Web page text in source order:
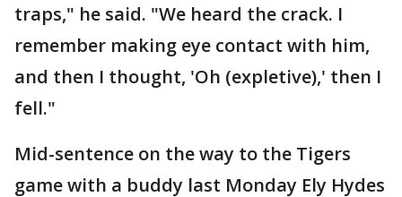
traps," he said. "We heard the crack. I
remember making eye contact with him,
and then I thought, 'Oh (expletive),' then I
fell."
Mid-sentence on the way to the Tigers
game with a buddy last Monday Ely Hydes